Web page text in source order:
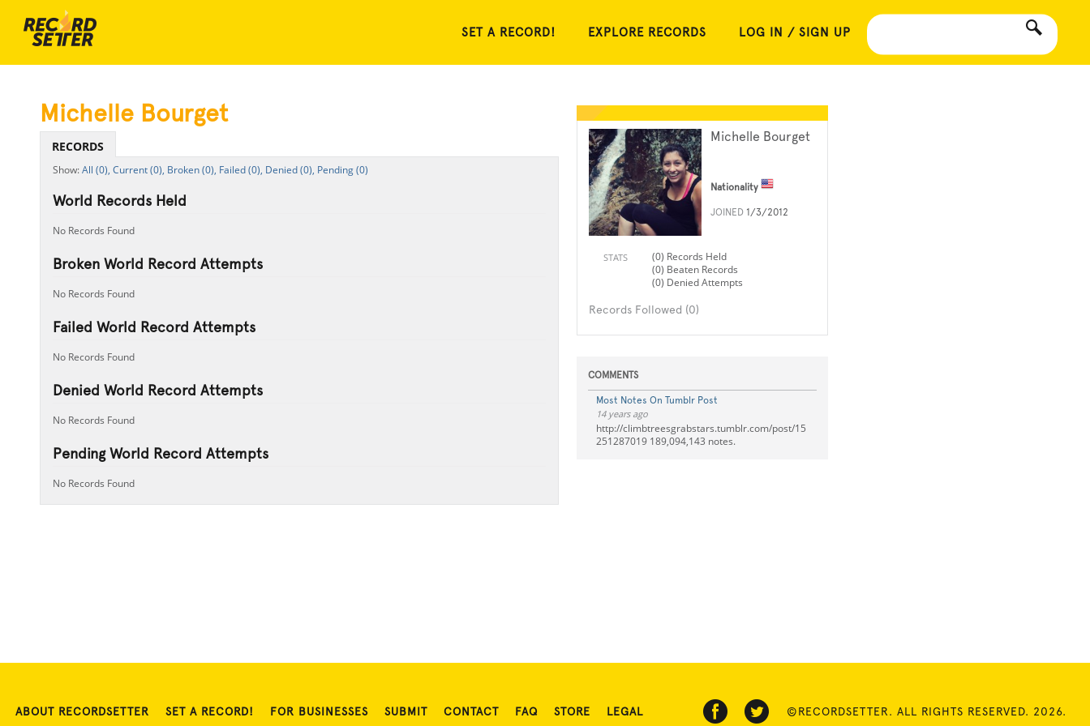
SET A RECORD! EXPLORE RECORDS LOG IN / SIGN UP
Michelle Bourget
Nationality
JOINED 1/3/2012
STATS
(0) Records Held
(0) Beaten Records
(0) Denied Attempts
Records Followed (0)
COMMENTS
Most Notes On Tumblr Post
14 years ago
http://climbtreesgrabstars.tumblr.com/post/15
251287019 189,094,143 notes.
Michelle Bourget
RECORDS
All (0), Current (0), Broken (0), Failed (0), Denied (0), Pending (0)
World Records Held
No Records Found
Broken World Record Attempts
No Records Found
Failed World Record Attempts
No Records Found
Denied World Record Attempts
No Records Found
Pending World Record Attempts
No Records Found
ABOUT RECORDSETTER SET A RECORD! FOR BUSINESSES SUBMIT CONTACT FAQ STORE LEGAL ©RECORDSETTER. ALL RIGHTS RESERVED. 2026.